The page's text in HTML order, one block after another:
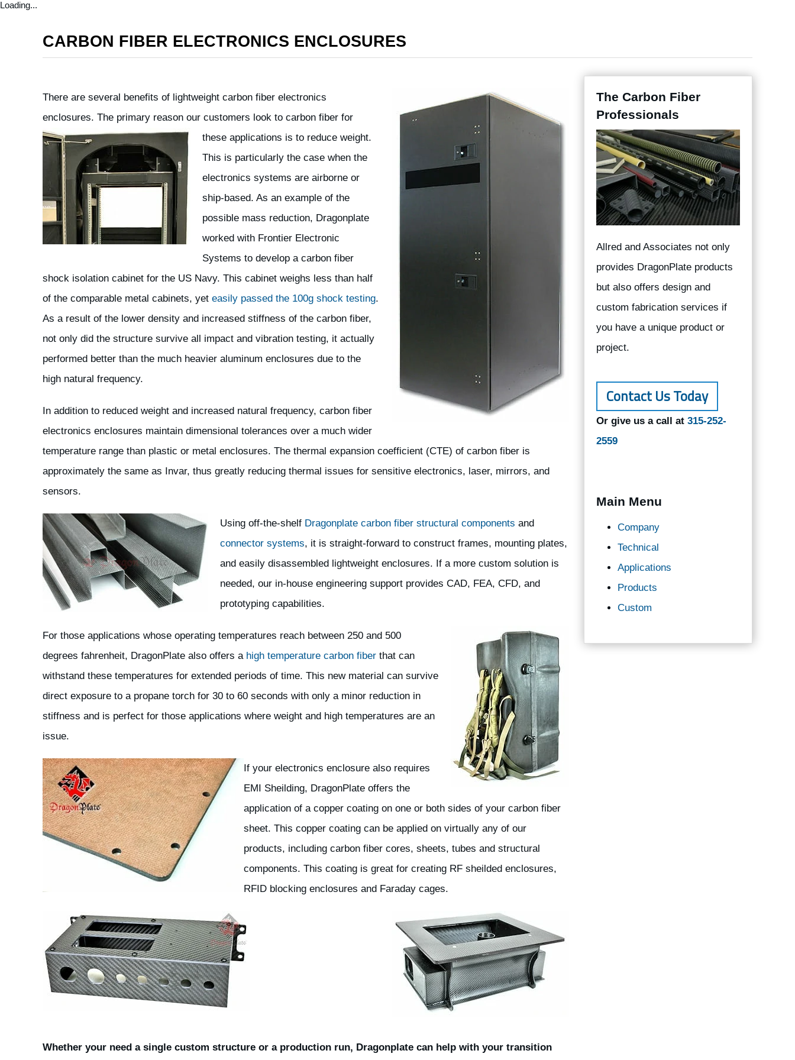
Loading...
CARBON FIBER ELECTRONICS ENCLOSURES
There are several benefits of lightweight carbon fiber electronics
enclosures. The primary reason our customers look to carbon fiber for
these applications is to reduce weight.
This is particularly the case when the
electronics systems are airborne or
ship-based. As an example of the
possible mass reduction, Dragonplate
worked with Frontier Electronic
Systems to develop a carbon fiber
shock isolation cabinet for the US Navy. This cabinet weighs less than half
of the comparable metal cabinets, yet easily passed the 100g shock testing.
As a result of the lower density and increased stiffness of the carbon fiber,
not only did the structure survive all impact and vibration testing, it actually
performed better than the much heavier aluminum enclosures due to the
high natural frequency.
In addition to reduced weight and increased natural frequency, carbon fiber
electronics enclosures maintain dimensional tolerances over a much wider
temperature range than plastic or metal enclosures. The thermal expansion coefficient (CTE) of carbon fiber is
approximately the same as Invar, thus greatly reducing thermal issues for sensitive electronics, laser, mirrors, and
sensors.
Using off-the-shelf Dragonplate carbon fiber structural components and
connector systems, it is straight-forward to construct frames, mounting plates,
and easily disassembled lightweight enclosures. If a more custom solution is
needed, our in-house engineering support provides CAD, FEA, CFD, and
prototyping capabilities.
For those applications whose operating temperatures reach between 250 and 500
degrees fahrenheit, DragonPlate also offers a high temperature carbon fiber that can
withstand these temperatures for extended periods of time. This new material can survive
direct exposure to a propane torch for 30 to 60 seconds with only a minor reduction in
stiffness and is perfect for those applications where weight and high temperatures are an
issue.
If your electronics enclosure also requires
EMI Sheilding, DragonPlate offers the
application of a copper coating on one or both sides of your carbon fiber
sheet. This copper coating can be applied on virtually any of our
products, including carbon fiber cores, sheets, tubes and structural
components. This coating is great for creating RF sheilded enclosures,
RFID blocking enclosures and Faraday cages.
Whether your need a single custom structure or a production run, Dragonplate can help with your transition
The Carbon Fiber
Professionals
Allred and Associates not only
provides DragonPlate products
but also offers design and
custom fabrication services if
you have a unique product or
project.
Contact Us Today
Or give us a call at 315-252-
2559
Main Menu
Company
Technical
Applications
Products
Custom